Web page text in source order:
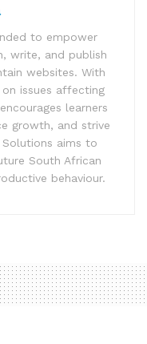
to empower
write, and publish
websites. With
issues affecting
learners
growth, and strive
aims to
South African
behaviour.